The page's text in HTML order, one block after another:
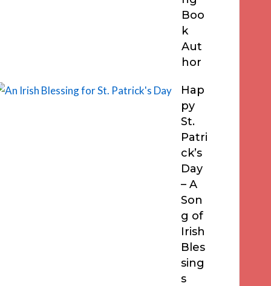
Boo
k
Aut
hor
Hap
py
St.
Patri
ck’s
Day
– A
Son
g of
Irish
Bles
sing
s